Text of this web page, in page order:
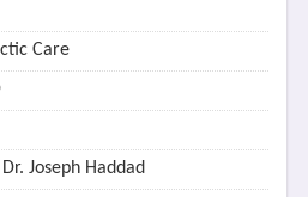
Care
Joseph Haddad